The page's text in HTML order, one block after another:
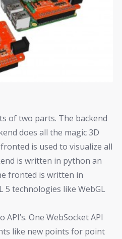
of two parts. The backend
does all the magic 3D
is used to visualize all
is written in python an
fronted is written in
5 technologies like WebGL
One WebSocket API
like new points for point